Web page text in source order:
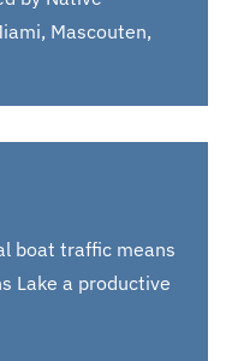
Mascouten,
boat traffic means
Lake a productive